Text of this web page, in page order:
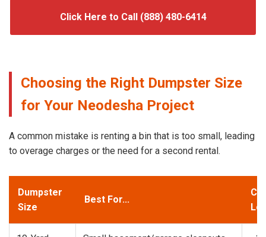
Click Here to Call (888) 480-6414
Choosing the Right Dumpster Size
for Your Neodesha Project
A common mistake is renting a bin that is too small, leading
to overage charges or the need for a second rental.
Dumpster
Size
Best For...